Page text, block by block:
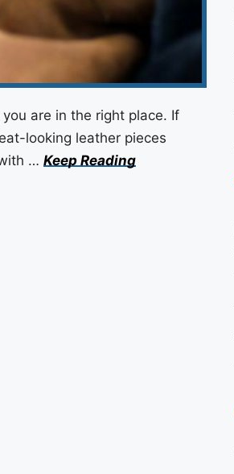
are in the right place. If
looking leather pieces
… Keep Reading